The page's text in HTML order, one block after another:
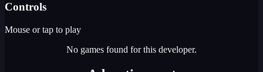
Controls
Mouse or tap to play
No games found for this developer.